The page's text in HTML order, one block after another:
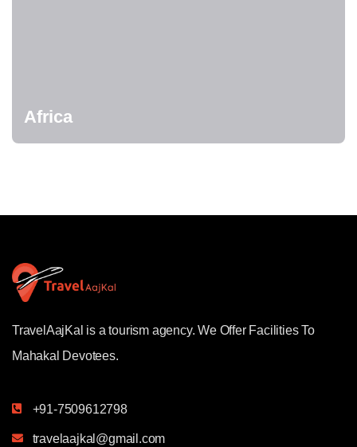
Africa
TravelAajKal is a tourism agency. We Offer Facilities To
Mahakal Devotees.
+91-7509612798
travelaajkal@gmail.com